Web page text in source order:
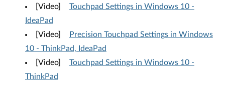
[Video]
Touchpad Settings in Windows 10 -
IdeaPad
[Video]
Precision Touchpad Settings in Windows
10 - ThinkPad, IdeaPad
[Video]
Touchpad Settings in Windows 10 -
ThinkPad